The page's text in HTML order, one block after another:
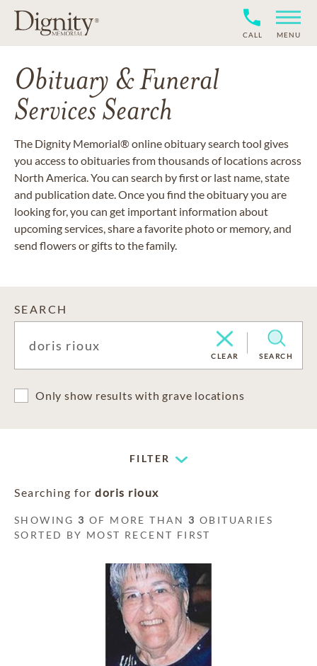
CALL MENU
Obituary & Funeral
Services Search
The Dignity Memorial® online obituary search tool gives
you access to obituaries from thousands of locations across
North America. You can search by first or last name, state
and publication date. Once you find the obituary you are
looking for, you can get important information about
upcoming services, share a favorite photo or memory, and
send flowers or gifts to the family.
SEARCH
CLEAR SEARCH
Only show results with grave locations
FILTER
Searching for doris rioux
SHOWING 3 OF MORE THAN 3 OBITUARIES
SORTED BY MOST RECENT FIRST